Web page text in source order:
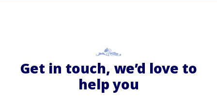
Get in touch, we’d love to
help you